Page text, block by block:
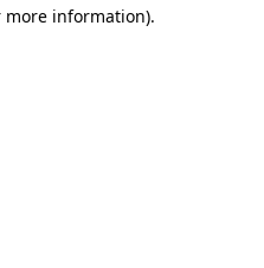
more information).